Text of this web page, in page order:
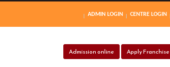
ADMIN LOGIN CENTRE LOGIN
Admission online Apply Franchise